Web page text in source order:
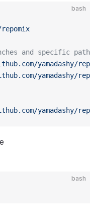
bash
repomix
and specific
yamadashy/
yamadashy/
yamadashy/
bash